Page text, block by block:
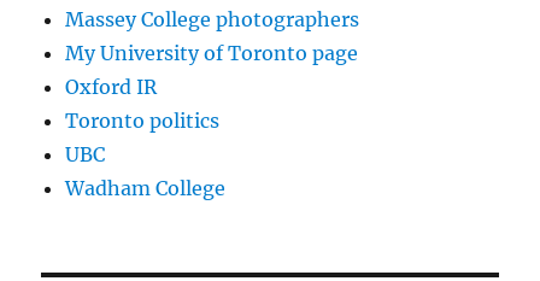
Massey College photographers
My University of Toronto page
Oxford IR
Toronto politics
UBC
Wadham College